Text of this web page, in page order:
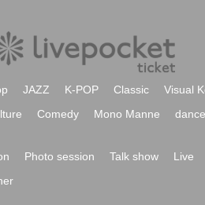
JAZZ K-POP Classic Visual
Comedy Mono Manne dance
Photo session Talk show Live